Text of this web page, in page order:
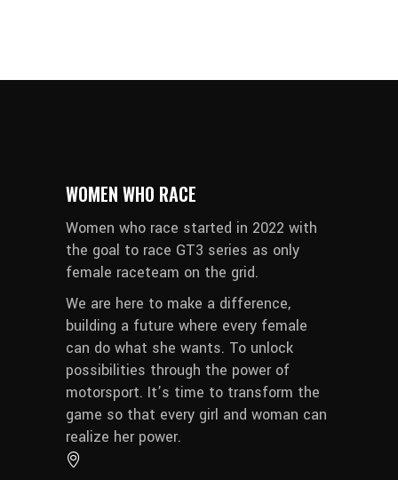
WOMEN WHO RACE
Women who race started in 2022 with
the goal to race GT3 series as only
female raceteam on the grid.
We are here to make a difference,
building a future where every female
can do what she wants. To unlock
possibilities through the power of
motorsport. It’s time to transform the
game so that every girl and woman can
realize her power.